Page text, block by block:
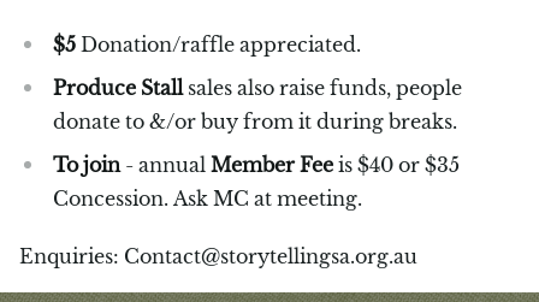
$5 Donation/raffle appreciated.
Produce Stallsales also raise funds, people
donate to &/or buy from it during breaks.
To join - annual Member Fee is $40 or $35
Concession. Ask MC at meeting.
Enquiries: Contact@storytellingsa.org.au